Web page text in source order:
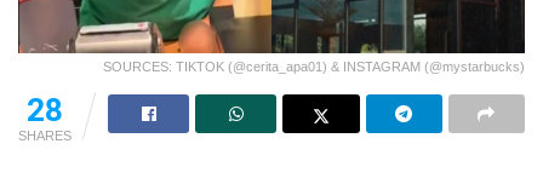
SOURCES: TIKTOK (@cerita_apa01) & INSTAGRAM (@mystarbucks)
28
SHARES